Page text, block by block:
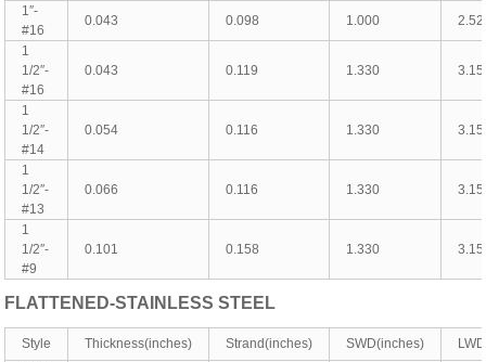
1″-
#16
0.043 0.098 1.000
2.52
1
1/2″-
#16
0.043 0.119 1.330 3.15
1
1/2″-
#14
0.054 0.116 1.330 3.15
1
1/2″-
#13
0.066 0.116 1.330 3.15
1
1/2″-
#9
0.101 0.158 1.330 3.15
FLATTENED-STAINLESS STEEL
Style Thickness(inches) Strand(inches) SWD(inches)